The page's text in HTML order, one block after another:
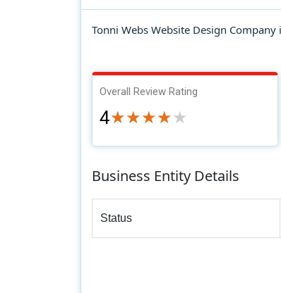
Tonni Webs Website Design
Overall Review Rating
4★★★★★
★★★★★
Business Entity Details
Status